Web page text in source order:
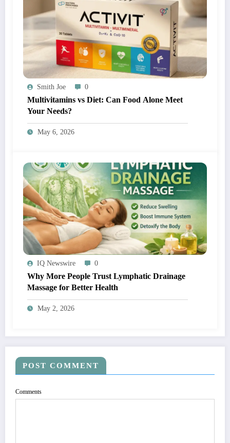
Smith Joe 0
Multivitamins vs Diet: Can Food Alone Meet
Your Needs?
May 6, 2026
IQ Newswire 0
Why More People Trust Lymphatic Drainage
Massage for Better Health
May 2, 2026
POST COMMENT
Comments